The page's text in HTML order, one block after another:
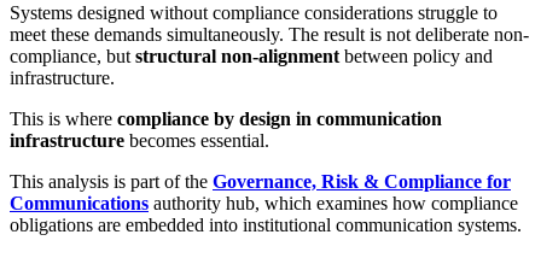
Systems designed without compliance considerations struggle to
meet these demands simultaneously. The result is not deliberate non-
compliance, but structural non-alignment between policy and
infrastructure.
This is where compliance by design in communication
infrastructure becomes essential.
This analysis is part of the Governance, Risk & Compliance for
Communications authority hub, which examines how compliance
obligations are embedded into institutional communication systems.